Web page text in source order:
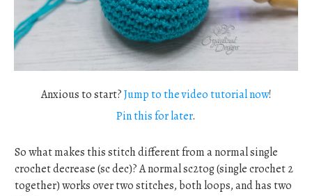
Anxious to start?Jump to the video tutorial now!
Pin this for later.
So what makes this stitch different from a normal single
crochet decrease (sc dec)? A normal sc2tog (single crochet 2
together) works over two stitches, both loops, and has two